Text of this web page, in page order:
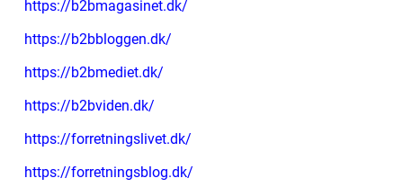
https://b2bmagasinet.dk/
https://b2bbloggen.dk/
https://b2bmediet.dk/
https://b2bviden.dk/
https://forretningslivet.dk/
https://forretningsblog.dk/